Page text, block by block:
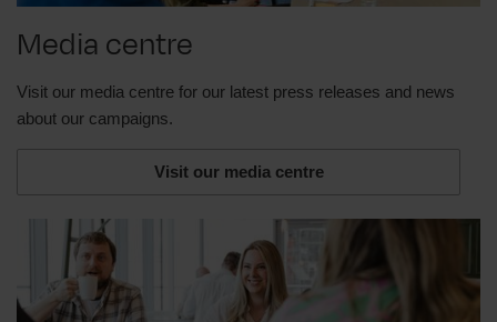
So if you think you need help with your debts, visit
stepchange.org. Debt happens. Let's deal with it.
Media centre
Visit our media centre for our latest press releases and news
about our campaigns.
Visit our media centre